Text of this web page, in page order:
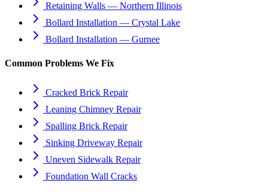
Retaining Walls — Northern Illinois
Bollard Installation — Crystal Lake
Bollard Installation — Gurnee
Common Problems We Fix
Cracked Brick Repair
Leaning Chimney Repair
Spalling Brick Repair
Sinking Driveway Repair
Uneven Sidewalk Repair
Foundation Wall Cracks